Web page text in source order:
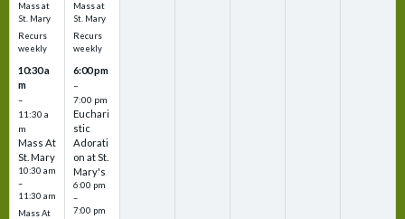
Mass at
St. Mary
Recurs
weekly
10:30 a
m
–
11:30 a
m
Mass At
St. Mary
10:30 am
–
11:30 am
Mass At
Mass at
St. Mary
Recurs
weekly
6:00 pm
–
7:00 pm
Euchari
stic
Adorati
on at St.
Mary's
6:00 pm
–
7:00 pm